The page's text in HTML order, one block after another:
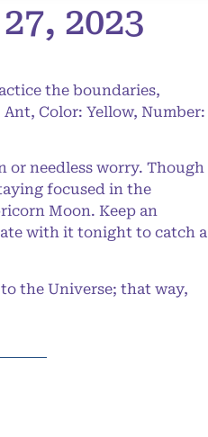
2023
the boundaries,
Color: Yellow, Number:
or needless worry. Though
focused in the
Moon. Keep an
with it tonight to catch a
the Universe; that way,